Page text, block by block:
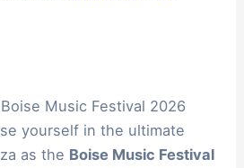
Music Festival 2026
yourself in the ultimate
as the Boise Music Festival